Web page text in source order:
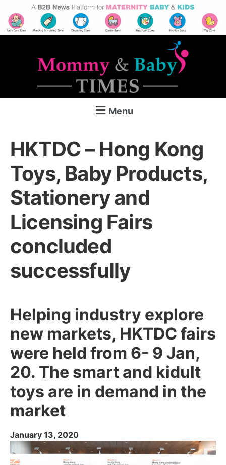
Menu
HKTDC – Hong Kong
Toys, Baby Products,
Stationery and
Licensing Fairs
concluded
successfully
Helping industry explore
new markets, HKTDC fairs
were held from 6- 9 Jan,
20. The smart and kidult
toys are in demand in the
market
January 13, 2020